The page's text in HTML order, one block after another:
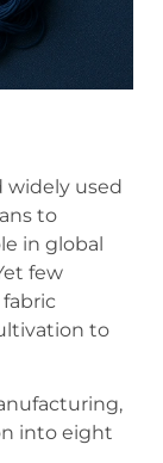
widely used
to
in global
few
to
into eight